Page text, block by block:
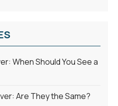
When Should You See a
Are They the Same?